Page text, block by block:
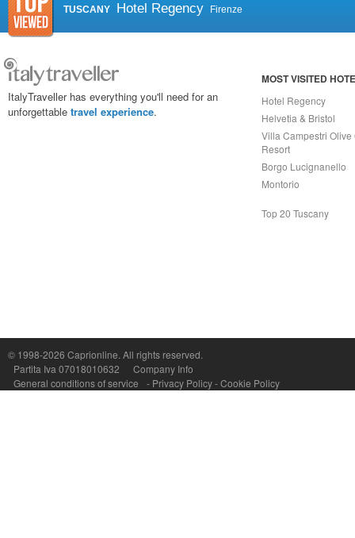
TUSCANY Hotel Regency Firenze
ItalyTraveller has everything you'll need for an
unforgettable travel experience.
MOST VISITED
Hotel Regency
Helvetia & Bristol
Villa Campestri Olive
Resort
Borgo Lucignanello
Montorio
Top 20 Tuscany
© 1998-2026 Caprionline. All rights reserved.
Partita Iva 07018010632
Company Info
General conditions of service
- Privacy Policy-Cookie Policy
P.Iva, C.F. e n.Reg.Imprese Napoli: 07018010632 - Rea n.557643